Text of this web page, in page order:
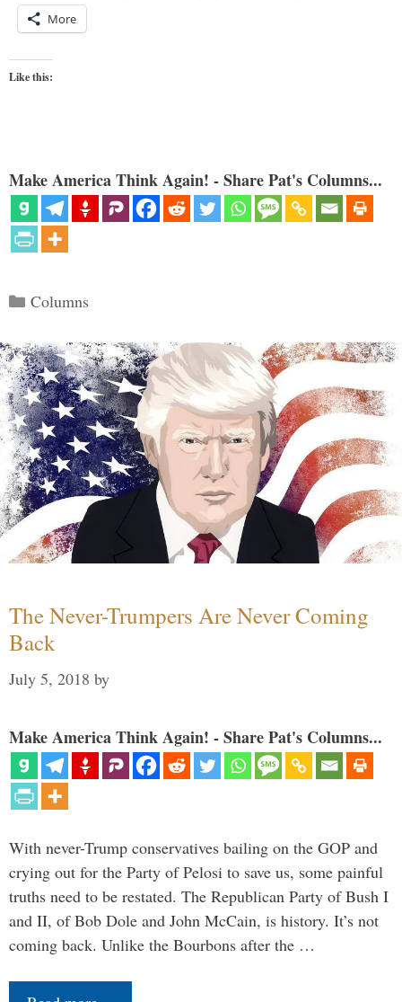
More
Like this:
Make America Think Again! - Share Pat's Columns...
Categories
Columns
The Never-Trumpers Are Never Coming
Back
July 5, 2018 by
Make America Think Again! - Share Pat's Columns...
With never-Trump conservatives bailing on the GOP and
crying out for the Party of Pelosi to save us, some painful
truths need to be restated. The Republican Party of Bush I
and II, of Bob Dole and John McCain, is history. It’s not
coming back. Unlike the Bourbons after the …